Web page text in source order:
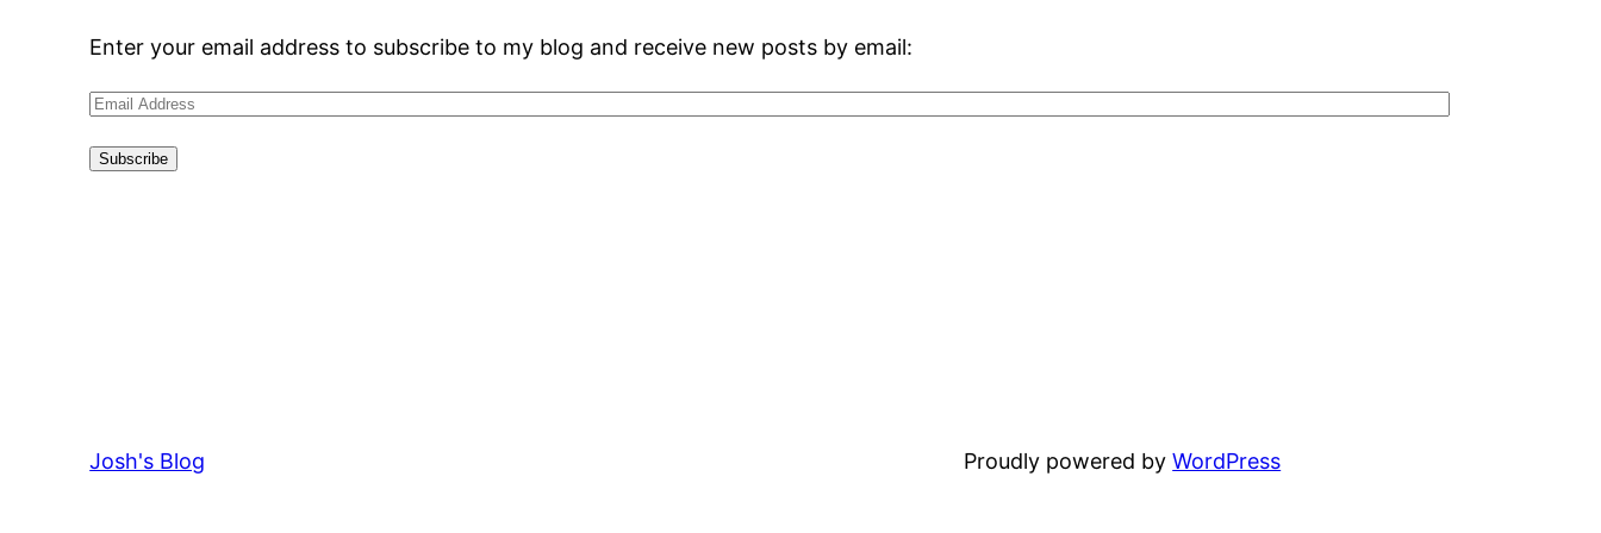
Enter your email address to subscribe to my blog and receive new posts by email:
Email
Subscribe
Josh's Blog Proudly powered byWordPress